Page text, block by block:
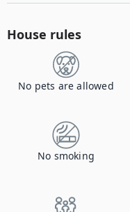
House rules
No pets are allowed
No smoking